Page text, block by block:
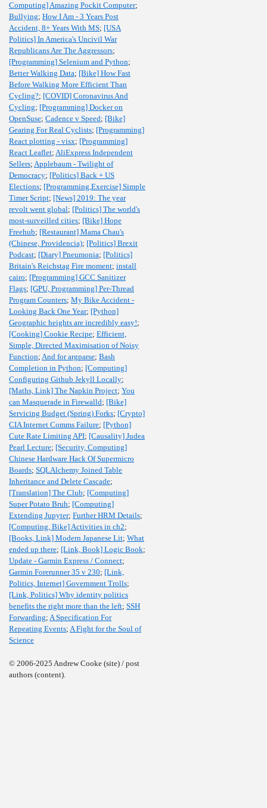
Computing] Amazing Pockit Computer;
Bullying; How I Am - 3 Years Post
Accident, 8+ Years With MS; [USA
Politics] In America's Uncivil War
Republicans Are The Aggressors;
[Programming] Selenium and Python;
Better Walking Data; [Bike] How Fast
Before Walking More Efficient Than
Cycling?; [COVID] Coronavirus And
Cycling; [Programming] Docker on
OpenSuse; Cadence v Speed; [Bike]
Gearing For Real Cyclists; [Programming]
React plotting - visx; [Programming]
React Leaflet; AliExpress Independent
Sellers; Applebaum - Twilight of
Democracy; [Politics] Back + US
Elections; [Programming,Exercise] Simple
Timer Script; [News] 2019: The year
revolt went global; [Politics] The world's
most-surveilled cities; [Bike] Hope
Freehub; [Restaurant] Mama Chau's
(Chinese, Providencia); [Politics] Brexit
Podcast; [Diary] Pneumonia; [Politics]
Britain's Reichstag Fire moment; install
cairo; [Programming] GCC Sanitizer
Flags; [GPU, Programming] Per-Thread
Program Counters; My Bike Accident -
Looking Back One Year; [Python]
Geographic heights are incredibly easy!;
[Cooking] Cookie Recipe; Efficient,
Simple, Directed Maximisation of Noisy
Function; And for argparse; Bash
Completion in Python; [Computing]
Configuring Github Jekyll Locally;
[Maths, Link] The Napkin Project; You
can Masquerade in Firewalld; [Bike]
Servicing Budget (Spring) Forks; [Crypto]
CIA Internet Comms Failure; [Python]
Cute Rate Limiting API; [Causality] Judea
Pearl Lecture; [Security, Computing]
Chinese Hardware Hack Of Supermicro
Boards; SQLAlchemy Joined Table
Inheritance and Delete Cascade;
[Translation] The Club; [Computing]
Super Potato Bruh; [Computing]
Extending Jupyter; Further HRM Details;
[Computing, Bike] Activities in ch2;
[Books, Link] Modern Japanese Lit; What
ended up there; [Link, Book] Logic Book;
Update - Garmin Express / Connect;
Garmin Forerunner 35 v 230; [Link,
Politics, Internet] Government Trolls;
[Link, Politics] Why identity politics
benefits the right more than the left; SSH
Forwarding; A Specification For
Repeating Events; A Fight for the Soul of
Science
© 2006-2025 Andrew Cooke (site) / post
authors (content).